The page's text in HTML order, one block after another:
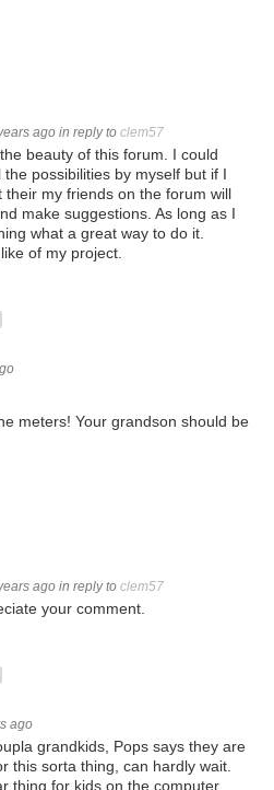
ago in reply to clem57
beauty of this forum. I could
the possibilities by myself but if I
their my friends on the forum will
make suggestions. As long as I
what a great way to do it.
of my project.
meters! Your grandson should be
ago in reply to clem57
your comment.
ago
grandkids, Pops says they are
this sorta thing, can hardly wait.
thing for kids on the computer